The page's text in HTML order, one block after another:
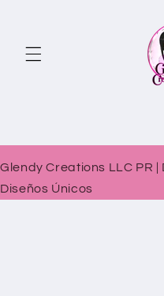
Glendy Creations LLC PR
Diseños Únicos